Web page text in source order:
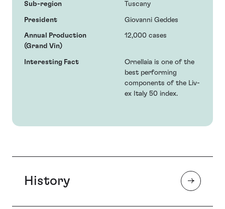
Sub-region Tuscany
President Giovanni Geddes
Annual Production
(Grand Vin)
12,000 cases
Interesting Fact
Ornellaia is one of the
best performing
components of the Liv-
ex Italy 50 index.
History